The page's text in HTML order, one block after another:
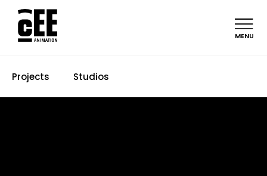
MENU
Projects Studios